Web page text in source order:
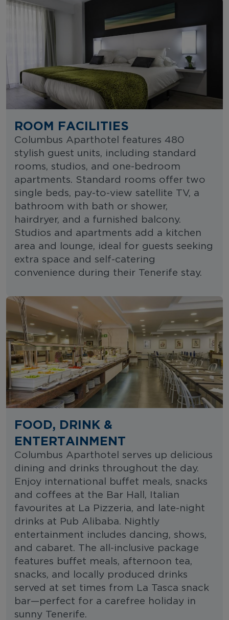
ROOM FACILITIES
Columbus Aparthotel features 480
stylish guest units, including standard
rooms, studios, and one-bedroom
apartments. Standard rooms offer two
single beds, pay-to-view satellite TV, a
bathroom with bath or shower,
hairdryer, and a furnished balcony.
Studios and apartments add a kitchen
area and lounge, ideal for guests seeking
extra space and self-catering
convenience during their Tenerife stay.
FOOD, DRINK &
ENTERTAINMENT
Columbus Aparthotel serves up delicious
dining and drinks throughout the day.
Enjoy international buffet meals, snacks
and coffees at the Bar Hall, Italian
favourites at La Pizzeria, and late-night
drinks at Pub Alibaba. Nightly
entertainment includes dancing, shows,
and cabaret. The all-inclusive package
features buffet meals, afternoon tea,
snacks, and locally produced drinks
served at set times from La Tasca snack
bar—perfect for a carefree holiday in
sunny Tenerife.